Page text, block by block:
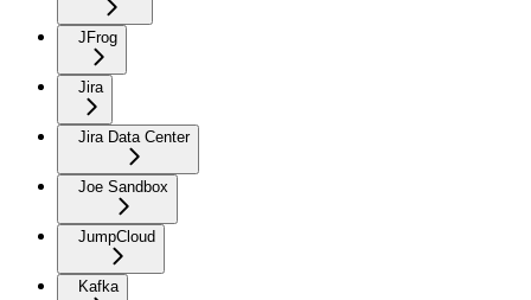
JFrog
Jira
Jira Data Center
Joe Sandbox
JumpCloud
Kafka